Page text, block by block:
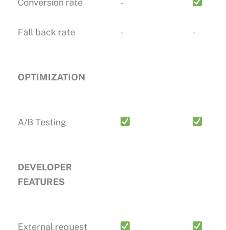
Fall back rate - -
OPTIMIZATION
A/B Testing
DEVELOPER
FEATURES
External request